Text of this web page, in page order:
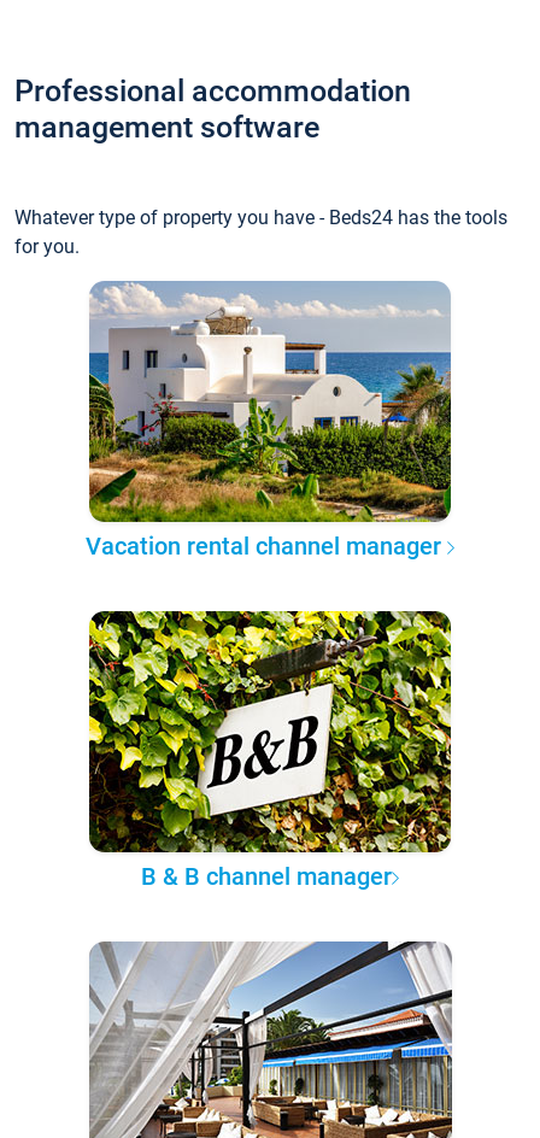
Professional accommodation
management software
Whatever type of property you have - Beds24 has the tools
for you.
Vacation rental channel manager
B & B channel manager